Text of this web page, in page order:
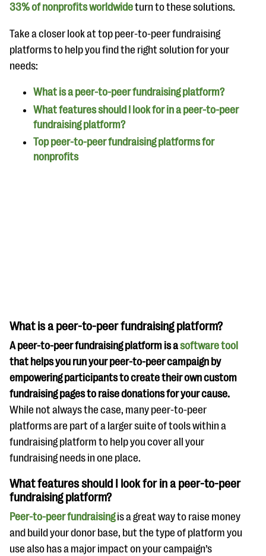
questions
EXPLORE THE SERIES
33% of nonprofits worldwideturn to these solutions.
Take a closer look at top peer-to-peer fundraising
platforms to help you find the right solution for your
needs:
What is a peer-to-peer fundraising platform?
What features should I look for in a peer-to-peer
fundraising platform?
Top peer-to-peer fundraising platforms for
nonprofits
What is a peer-to-peer fundraising platform?
A peer-to-peer fundraising platform is asoftware tool
that helps you run your peer-to-peer campaign by
empowering participants to create their own custom
fundraising pages to raise donations for your cause.
While not always the case, many peer-to-peer
platforms are part of a larger suite of tools within a
fundraising platform to help you cover all your
fundraising needs in one place.
What features should I look for in a peer-to-peer
fundraising platform?
Peer-to-peer fundraisingis a great way to raise money
and build your donor base, but the type of platform you
use also has a major impact on your campaign’s